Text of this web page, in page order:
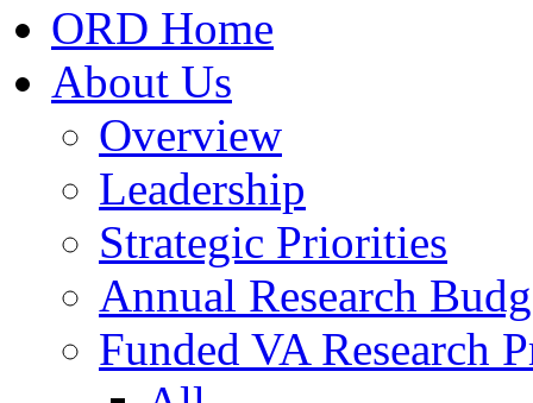
ORD Home
About Us
Overview
Leadership
Strategic Priorities
Annual Research
Funded VA Research